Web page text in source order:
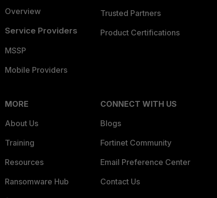
Overview
Service Providers
MSSP
Mobile Providers
Trusted Partners
Product Certifications
MORE
About Us
Training
Resources
Ransomware Hub
CONNECT WITH US
Blogs
Fortinet Community
Email Preference Center
Contact Us